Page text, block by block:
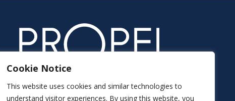
Cookie Notice
This website uses cookies and similar technologies to
understand visitor experiences. By using this website, you